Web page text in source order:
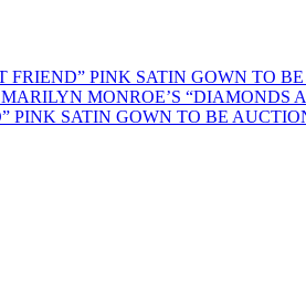
FRIEND” PINK SATIN GOWN TO
MARILYN MONROE’S “DIAMONDS
PINK SATIN GOWN TO BE